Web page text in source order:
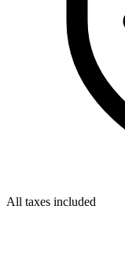
All taxes included